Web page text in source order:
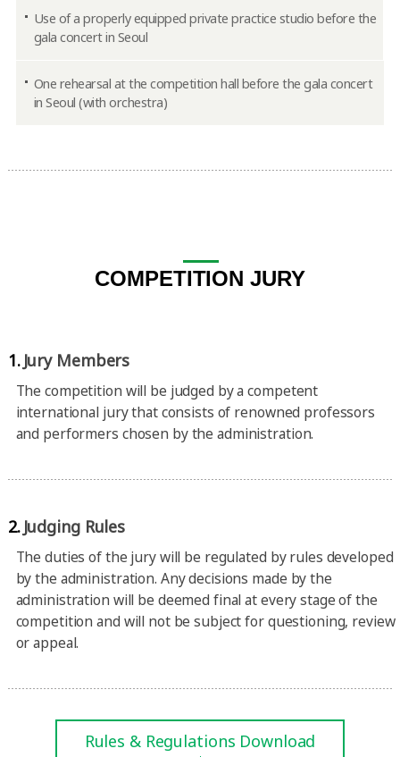
Use of a properly equipped private practice studio before the
gala concert in Seoul
One rehearsal at the competition hall before the gala concert
in Seoul (with orchestra)
COMPETITION JURY
1. Jury Members
The competition will be judged by a competent
international jury that consists of renowned professors
and performers chosen by the administration.
2. Judging Rules
The duties of the jury will be regulated by rules developed
by the administration. Any decisions made by the
administration will be deemed final at every stage of the
competition and will not be subject for questioning, review
or appeal.
Rules & Regulations Download